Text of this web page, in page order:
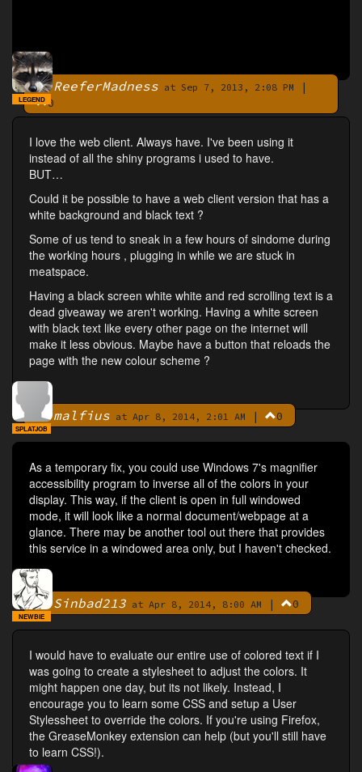
ByReeferMadness at Sep 7, 2013, 2:08 PM
|
0
LEGEND
I love the web client. Always have. I've been using it
instead of all the shiny programs i used to have.
BUT…
Could it be possible to have a web client version that has a
white background and black text ?
Some of us tend to sneak in a few hours of sindome during
the working hours , plugging in while we are stuck in
meatspace.
Having a black screen white white and red scrolling text is a
dead giveaway we aren't working. Having a white screen
with black text like every other page on the internet will
make it less obvious. Maybe have a button that reloads the
page with the new colour scheme ?
Bymalfius at Apr 8, 2014, 2:01 AM | 0
SPLATJOB
As a temporary fix, you could use Windows 7's magnifier
accessibility program to inverse all of the colors in your
display. This way, if the client is open in full windowed
mode, it will look like a normal document/webpage at a
glance. There may be another tool out there that provides
this service in a windowed area only, but I haven't checked.
BySinbad213 at Apr 8, 2014, 8:00 AM | 0
NEWBIE
I would have to evaluate our entire use of colored text if I
was going to create a stylesheet to adjust the colors. It
might happen one day, but its not likely. Instead, I
encourage you to learn some CSS and setup a User
Stylessheet to override the colors. If you're using Firefox,
the GreaseMonkey extension can help (but you'll still have
to learn CSS!).